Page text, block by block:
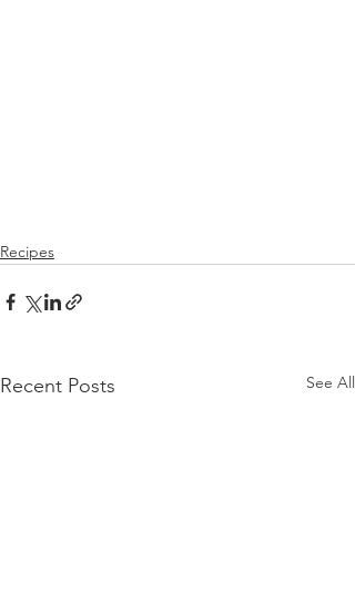
Recipes
Recent Posts See All